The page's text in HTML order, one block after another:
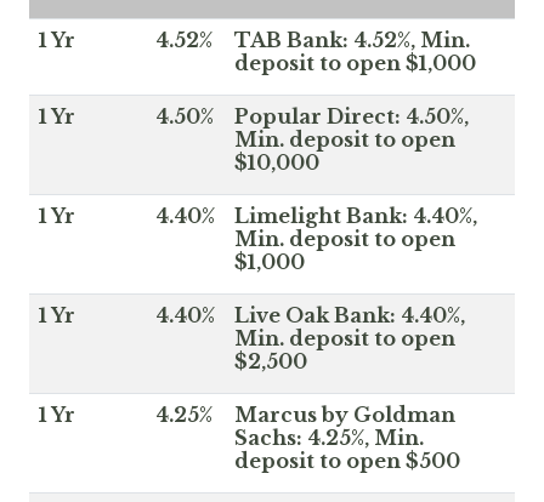
1 Yr 4.52%
TAB Bank: 4.52%, Min.
deposit to open $1,000
1 Yr 4.50%
Popular Direct: 4.50%,
Min. deposit to open
$10,000
1 Yr 4.40%
Limelight Bank: 4.40%,
Min. deposit to open
$1,000
1 Yr 4.40%
Live Oak Bank: 4.40%,
Min. deposit to open
$2,500
1 Yr 4.25%
Marcus by Goldman
Sachs: 4.25%, Min.
deposit to open $500